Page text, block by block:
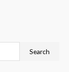
Search